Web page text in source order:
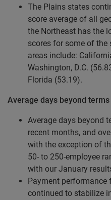
The Plains states
score average of all
the Northeast has the
scores for some of
areas include:
Washington, D.C.
Florida (53.19).
Average days beyond terms
Average days beyond
recent months, and
with the exception of
50- to 250-employee
with our January
Payment
continued to stabilize